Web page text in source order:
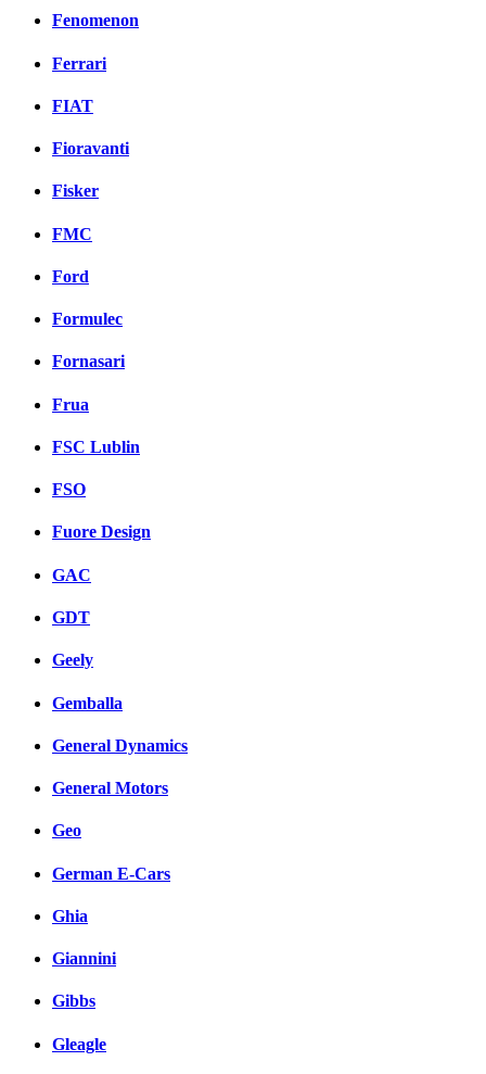
Fenomenon
Ferrari
FIAT
Fioravanti
Fisker
FMC
Ford
Formulec
Fornasari
Frua
FSC Lublin
FSO
Fuore Design
GAC
GDT
Geely
Gemballa
General Dynamics
General Motors
Geo
German E-Cars
Ghia
Giannini
Gibbs
Gleagle